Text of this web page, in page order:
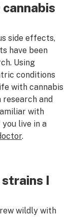
side effects,
have been
Using
conditions
with cannabis
research and
with
live in a
.
strains I
wildly with